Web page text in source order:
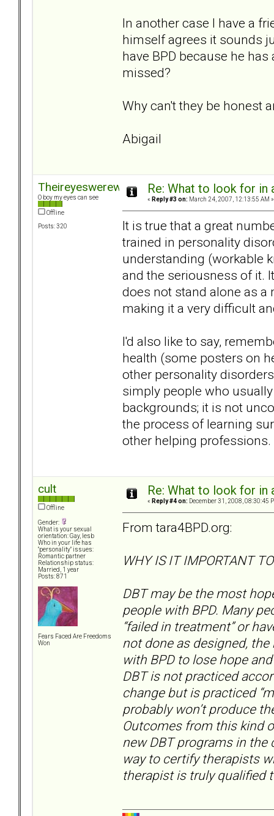
In another case I have a
himself agrees it sounds
have BPD because he
missed?
Why can't they be honest
Abigail
Theireyeswerewatching
O boy my eyes can see
Offline
Posts: 320
Re: What to look for
« Reply #3 on: March 24, 2007, 12:13:55 AM »
It is true that a great
trained in personality
understanding (workable
and the seriousness of it.
does not stand alone as
making it a very difficult
I'd also like to say,
health (some posters on
other personality
simply people who
backgrounds; it is not
the process of learning
other helping professions.
cult
Offline
Gender:
What is your sexual
orientation: Gay, lesb
Who in your life has
"personality" issues:
Romantic partner
Relationship status:
Married, 1 year
Posts: 871
Fears Faced Are Freedoms
Won
Re: What to look for
« Reply #4 on: December 31, 2008, 08:30:45
From tara4BPD.org:
WHY IS IT IMPORTANT
DBT may be the most
people with BPD. Many
“failed in treatment” or
not done as designed,
with BPD to lose hope
DBT is not practiced
change but is practiced
probably won’t produce
Outcomes from this kind
new DBT programs in the
way to certify therapists
therapist is truly qualified